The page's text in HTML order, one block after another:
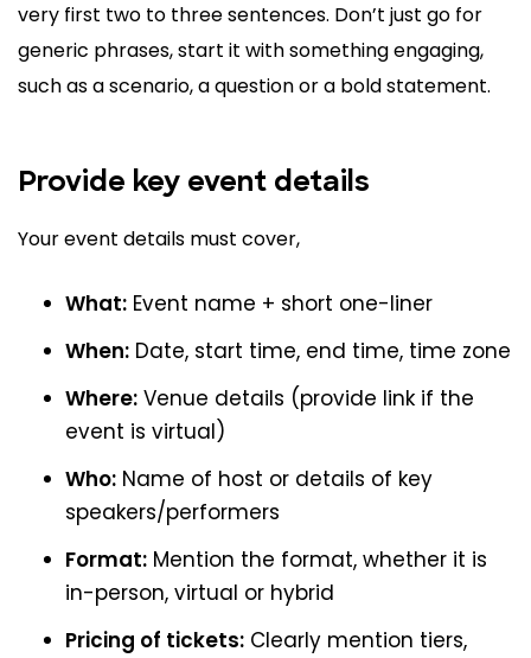
very first two to three sentences. Don’t just go for
generic phrases, start it with something engaging,
such as a scenario, a question or a bold statement.
Provide key event details
Your event details must cover,
What: Event name + short one-liner
When: Date, start time, end time, time zone
Where: Venue details (provide link if the
event is virtual)
Who: Name of host or details of key
speakers/performers
Format: Mention the format, whether it is
in-person, virtual or hybrid
Pricing of tickets: Clearly mention tiers,